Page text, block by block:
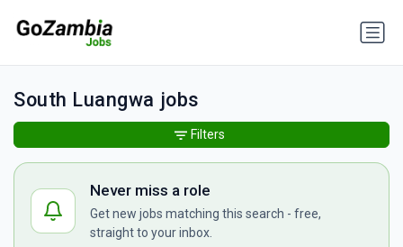
South Luangwa jobs
Never miss a role
Get new jobs matching this search - free,
straight to your inbox.
Filters